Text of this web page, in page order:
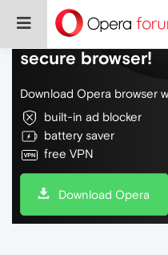
Do more on the
secure browser!
Download Opera browser
built-in ad blocker
battery saver
free VPN
Download Opera